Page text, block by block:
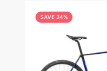
SAVE 24%